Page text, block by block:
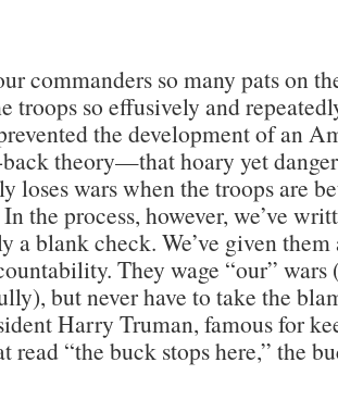
commanders so many pats on
troops so effusively and
the development of an
theory—that hoary yet
loses wars when the troops are
the process, however, we’ve
a blank check. We’ve given
They wage “our” wars
but never have to take the
Harry Truman, famous for
read “the buck stops here,” the